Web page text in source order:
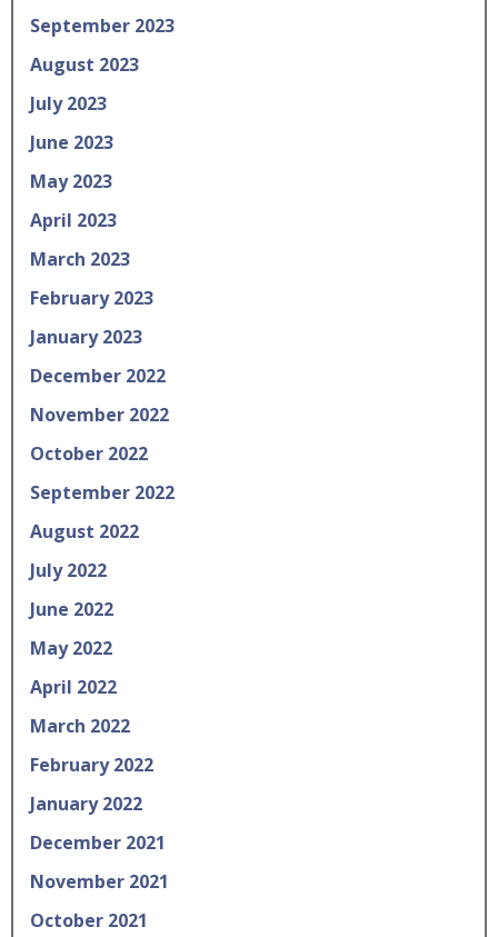
September 2023
August 2023
July 2023
June 2023
May 2023
April 2023
March 2023
February 2023
January 2023
December 2022
November 2022
October 2022
September 2022
August 2022
July 2022
June 2022
May 2022
April 2022
March 2022
February 2022
January 2022
December 2021
November 2021
October 2021